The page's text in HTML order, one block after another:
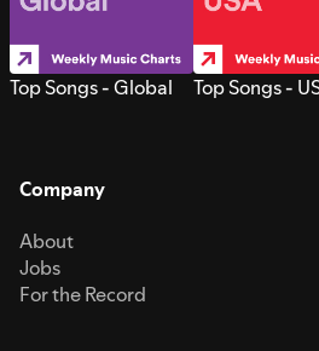
Top Songs - Global Top Songs -
Company
About
Jobs
For the Record